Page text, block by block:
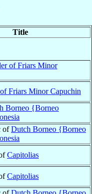
Title
of Friars Minor
Friars Minor Capuchin
Borneo {Borneo
ofDutch Borneo {Borneo
Capitolias
Capitolias